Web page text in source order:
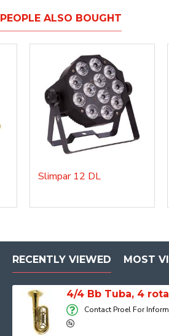
PEOPLE ALSO BOUGHT
Slimpar 12 DL
3/4 Bb Tuba, STU300
RECENTLY VIEWED MOST
Contact Proel For